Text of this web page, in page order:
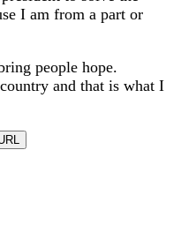
I am from a part or
people hope.
and that is what I